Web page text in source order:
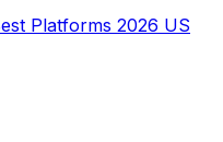
Platforms 2026 US